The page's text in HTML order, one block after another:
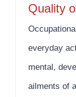
Quality
everyday
mental,
ailments of